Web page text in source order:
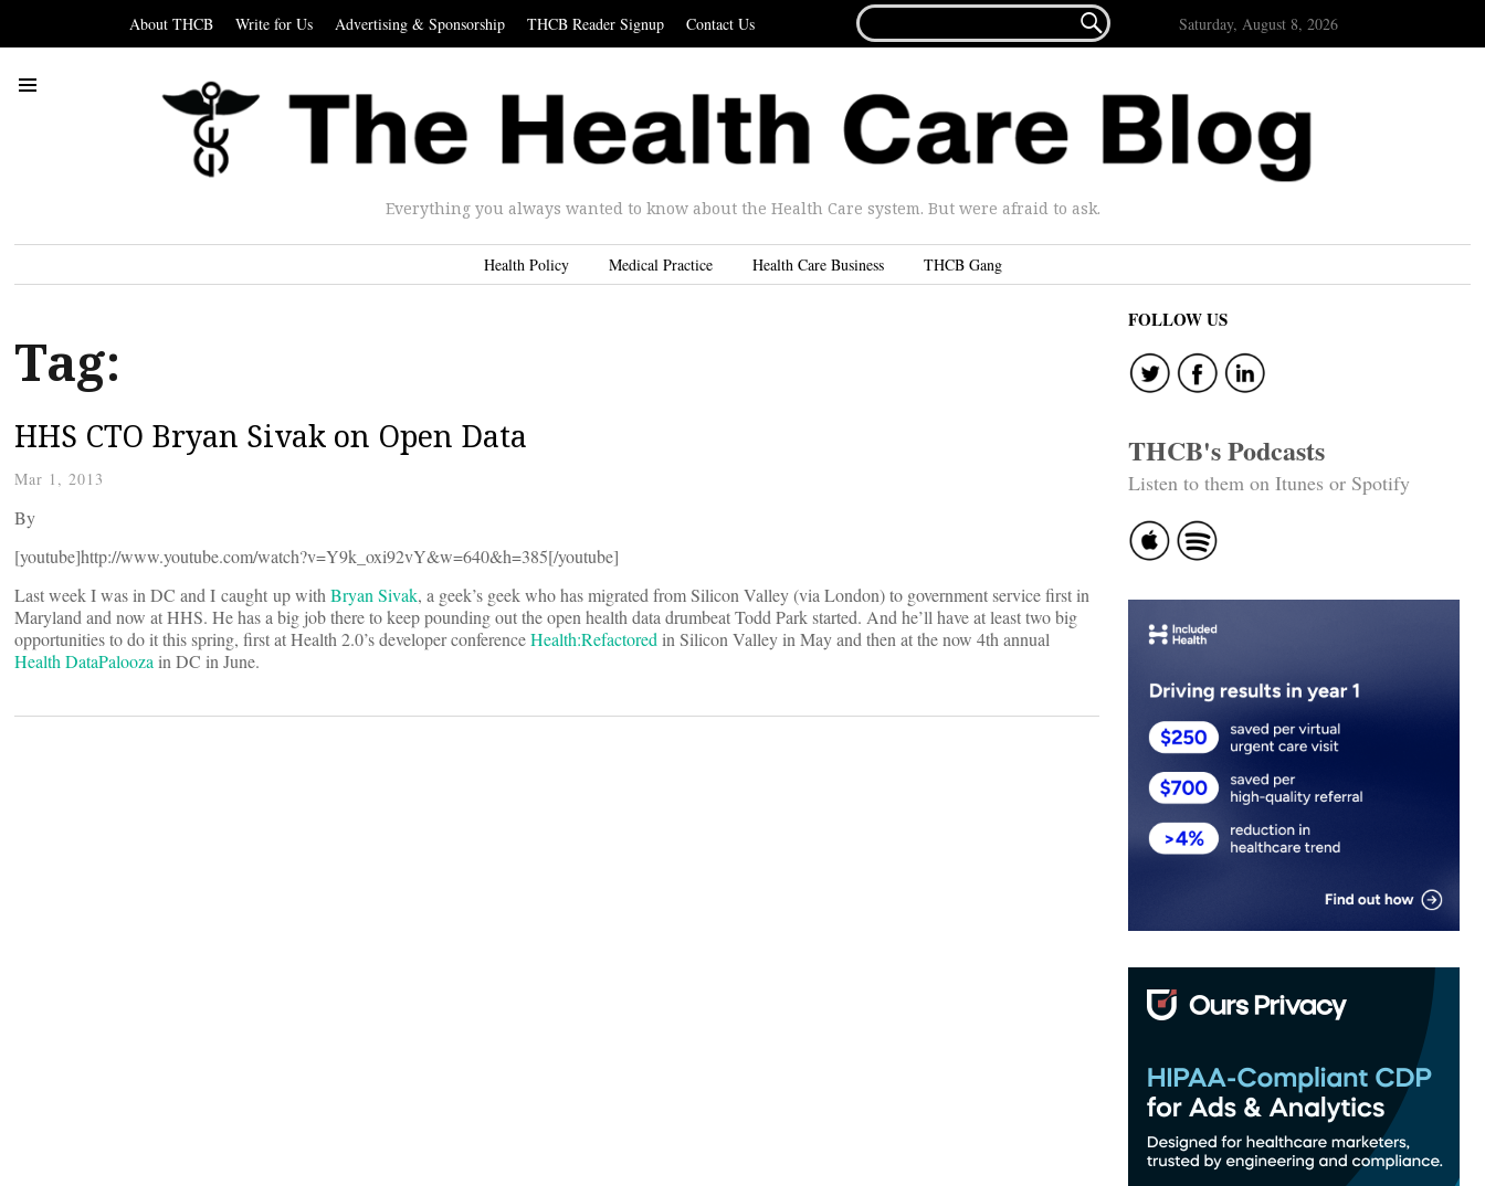
About THCB Write for Us Advertising & Sponsorship THCB Reader Signup Contact Us
FOR...
 Saturday, August 8, 2026
Everything you always wanted to know about the Health Care system. But were afraid to ask.
Health Policy Medical Practice Health Care Business THCB Gang
Tag:
HHS CTO Bryan Sivak on Open Data
Mar 1, 2013
By
[youtube]http://www.youtube.com/watch?v=Y9k_oxi92vY&w=640&h=385[/youtube]
Last week I was in DC and I caught up withBryan Sivak, a geek’s geek who has migrated from Silicon Valley (via London) to government service first in
Maryland and now at HHS. He has a big job there to keep pounding out the open health data drumbeat Todd Park started. And he’ll have at least two big
opportunities to do it this spring, first at Health 2.0’s developer conferenceHealth:Refactoredin Silicon Valley in May and then at the now 4th annual
Health DataPaloozain DC in June.
FOLLOW US
THCB's Podcasts
Listen to them on Itunes or Spotify